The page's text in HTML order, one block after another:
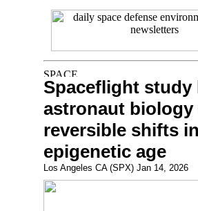
Spaceflight study
astronaut biology
reversible shifts in
epigenetic age
Los Angeles CA (SPX) Jan 14, 2026